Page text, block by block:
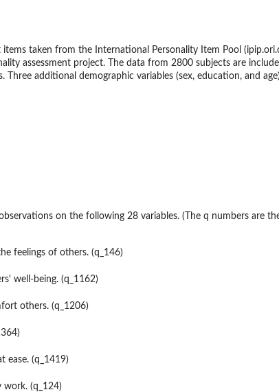
taken from the International Personality Item Pool
assessment project. The data from 2800 subjects are
Three additional demographic variables (sex, education, and
on the following 28 variables. (The q numbers are
feelings of others. (q_146)
well-being. (q_1162)
others. (q_1206)
ease. (q_1419)
work. (q_124)